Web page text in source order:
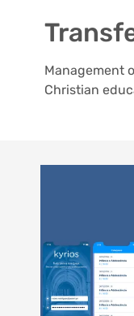
Management
Christian